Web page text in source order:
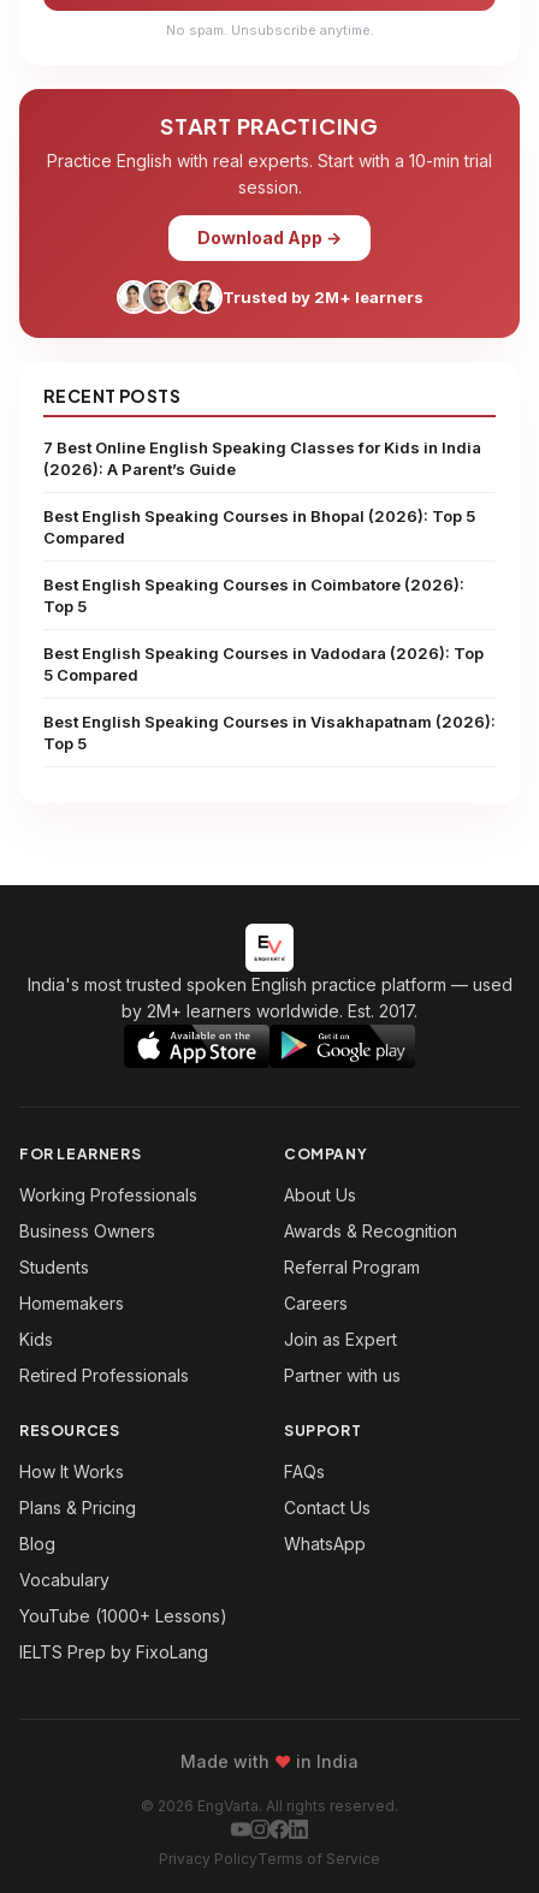
No spam. Unsubscribe anytime.
START PRACTICING
Practice English with real experts. Start with a 10-min trial
session.
Download App →
Trusted by 2M+ learners
RECENT POSTS
7 Best Online English Speaking Classes for Kids in India
(2026): A Parent’s Guide
Best English Speaking Courses in Bhopal (2026): Top 5
Compared
Best English Speaking Courses in Coimbatore (2026):
Top 5
Best English Speaking Courses in Vadodara (2026): Top
5 Compared
Best English Speaking Courses in Visakhapatnam (2026):
Top 5
India's most trusted spoken English practice platform — used
by 2M+ learners worldwide. Est. 2017.
FOR LEARNERS
Working Professionals
Business Owners
Students
Homemakers
Kids
Retired Professionals
COMPANY
About Us
Awards & Recognition
Referral Program
Careers
Join as Expert
Partner with us
RESOURCES
How It Works
Plans & Pricing
Blog
Vocabulary
YouTube (1000+ Lessons)
IELTS Prep by FixoLang
SUPPORT
FAQs
Contact Us
WhatsApp
Made with ❤ in India
© 2026 EngVarta. All rights reserved.
Privacy PolicyTerms of Service